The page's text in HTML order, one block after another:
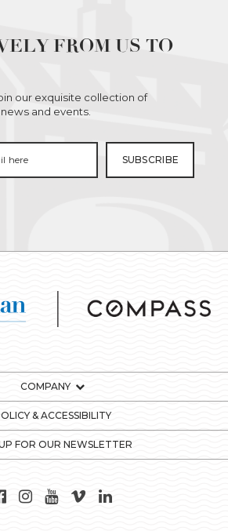
FROM US TO
our exquisite collection of
and events.
COMPANY
& ACCESSIBILITY
FOR OUR NEWSLETTER